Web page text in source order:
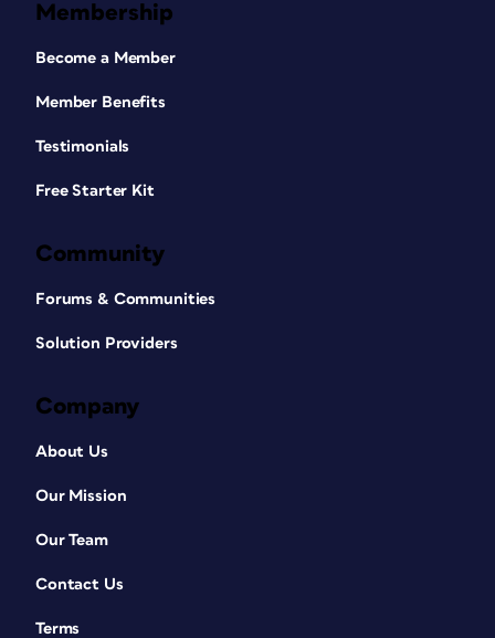
Membership
Become a Member
Member Benefits
Testimonials
Free Starter Kit
Community
Forums & Communities
Solution Providers
Company
About Us
Our Mission
Our Team
Contact Us
Terms